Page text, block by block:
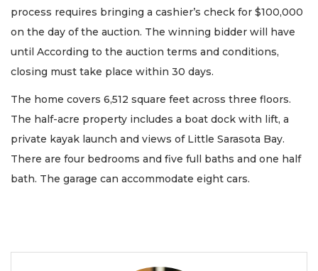
process requires bringing a cashier’s check for $100,000
on the day of the auction. The winning bidder will have
until According to the auction terms and conditions,
closing must take place within 30 days.
The home covers 6,512 square feet across three floors.
The half-acre property includes a boat dock with lift, a
private kayak launch and views of Little Sarasota Bay.
There are four bedrooms and five full baths and one half
bath. The garage can accommodate eight cars.